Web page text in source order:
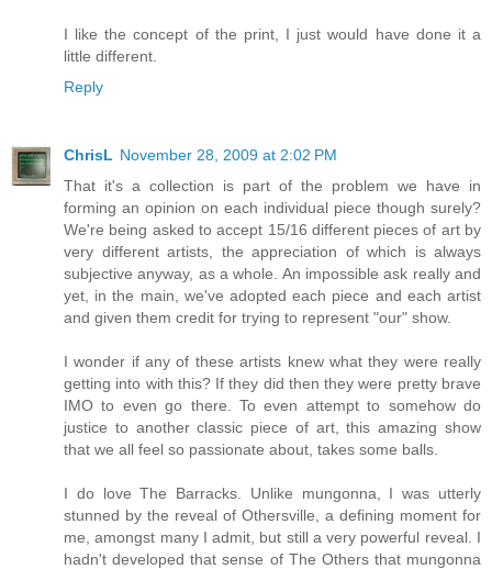
I like the concept of the print, I just would have done it a
little different.
Reply
ChrisL November 28, 2009 at 2:02 PM
That it's a collection is part of the problem we have in
forming an opinion on each individual piece though surely?
We're being asked to accept 15/16 different pieces of art by
very different artists, the appreciation of which is always
subjective anyway, as a whole. An impossible ask really and
yet, in the main, we've adopted each piece and each artist
and given them credit for trying to represent "our" show.
I wonder if any of these artists knew what they were really
getting into with this? If they did then they were pretty brave
IMO to even go there. To even attempt to somehow do
justice to another classic piece of art, this amazing show
that we all feel so passionate about, takes some balls.
I do love The Barracks. Unlike mungonna, I was utterly
stunned by the reveal of Othersville, a defining moment for
me, amongst many I admit, but still a very powerful reveal. I
hadn't developed that sense of The Others that mungonna